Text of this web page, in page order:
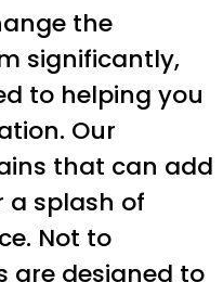
the
significantly,
to helping you
Our
that can add
a splash of
Not to
are designed to